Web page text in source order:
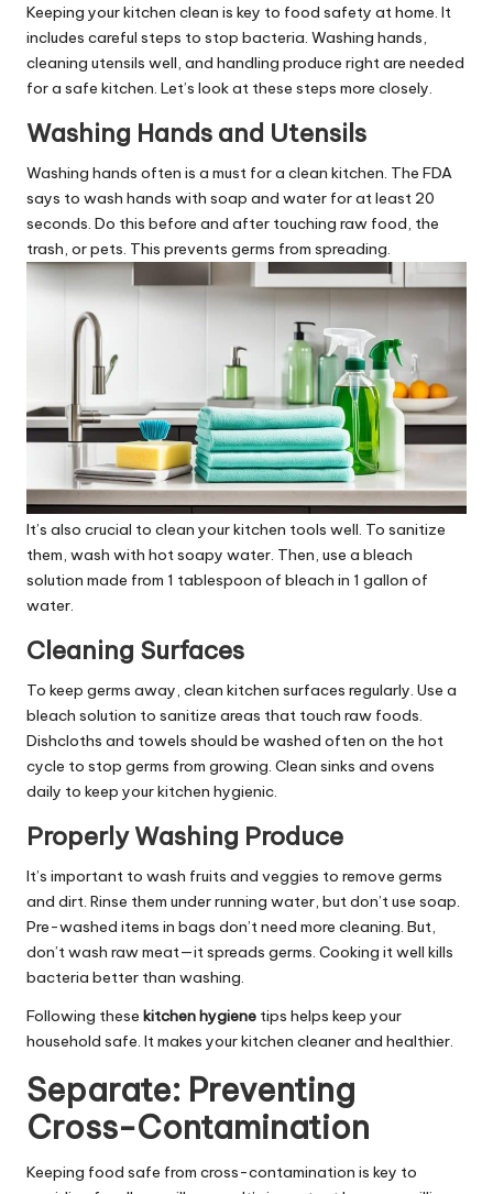
Keeping your kitchen clean is key to food safety at home. It
includes careful steps to stop bacteria. Washing hands,
cleaning utensils well, and handling produce right are needed
for a safe kitchen. Let’s look at these steps more closely.
Washing Hands and Utensils
Washing hands often is a must for a clean kitchen. The FDA
says to wash hands with soap and water for at least 20
seconds. Do this before and after touching raw food, the
trash, or pets. This prevents germs from spreading.
It’s also crucial to clean your kitchen tools well. To sanitize
them, wash with hot soapy water. Then, use a bleach
solution made from 1 tablespoon of bleach in 1 gallon of
water.
Cleaning Surfaces
To keep germs away, clean kitchen surfaces regularly. Use a
bleach solution to sanitize areas that touch raw foods.
Dishcloths and towels should be washed often on the hot
cycle to stop germs from growing. Clean sinks and ovens
daily to keep your kitchen hygienic.
Properly Washing Produce
It’s important to wash fruits and veggies to remove germs
and dirt. Rinse them under running water, but don’t use soap.
Pre-washed items in bags don’t need more cleaning. But,
don’t wash raw meat—it spreads germs. Cooking it well kills
bacteria better than washing.
Following these kitchen hygiene tips helps keep your
household safe. It makes your kitchen cleaner and healthier.
Separate: Preventing
Cross-Contamination
Keeping food safe from cross-contamination is key to